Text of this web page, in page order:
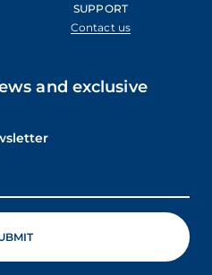
SUPPORT
Contact us
and exclusive